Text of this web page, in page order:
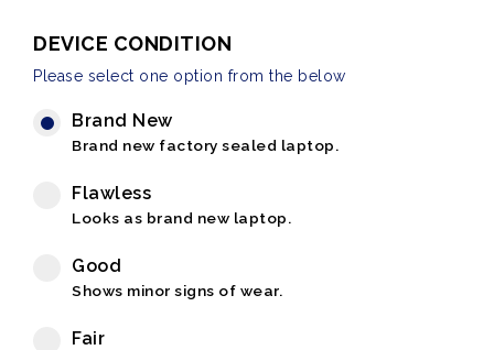
DEVICE CONDITION
Please select one option from the below
Brand New
Brand new factory sealed laptop.
Flawless
Looks as brand new laptop.
Good
Shows minor signs of wear.
Fair